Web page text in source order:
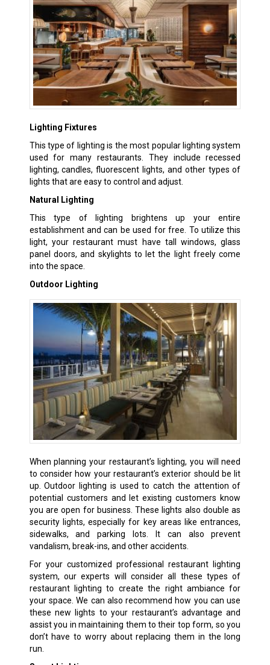
Lighting Fixtures
This type of lighting is the most popular lighting system
used for many restaurants. They include recessed
lighting, candles, fluorescent lights, and other types of
lights that are easy to control and adjust.
Natural Lighting
This type of lighting brightens up your entire
establishment and can be used for free. To utilize this
light, your restaurant must have tall windows, glass
panel doors, and skylights to let the light freely come
into the space.
Outdoor Lighting
When planning your restaurant’s lighting, you will need
to consider how your restaurant’s exterior should be lit
up. Outdoor lighting is used to catch the attention of
potential customers and let existing customers know
you are open for business. These lights also double as
security lights, especially for key areas like entrances,
sidewalks, and parking lots. It can also prevent
vandalism, break-ins, and other accidents.
For your customized professional restaurant lighting
system, our experts will consider all these types of
restaurant lighting to create the right ambiance for
your space. We can also recommend how you can use
these new lights to your restaurant’s advantage and
assist you in maintaining them to their top form, so you
don’t have to worry about replacing them in the long
run.